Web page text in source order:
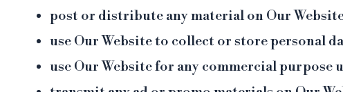
post or distribute any material on Our
use Our Website to collect or store personal
use Our Website for any commercial purpose